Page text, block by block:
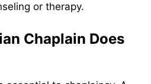
or therapy.
Chaplain Does